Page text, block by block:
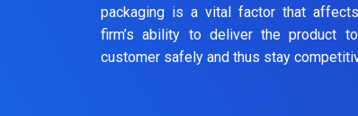
packaging is a vital factor that
firm’s ability to deliver the product
customer safely and thus stay